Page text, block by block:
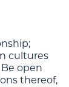
cultures
open
thereof,